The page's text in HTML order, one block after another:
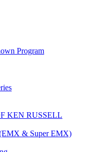
Program
KEN RUSSELL
& Super EMX)